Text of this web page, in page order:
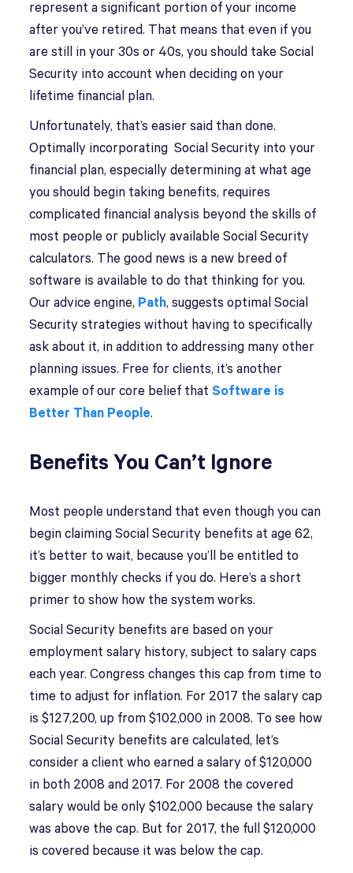
represent a significant portion of your income
after you’ve retired. That means that even if you
are still in your 30s or 40s, you should take Social
Security into account when deciding on your
lifetime financial plan.
Unfortunately, that’s easier said than done.
Optimally incorporating Social Security into your
financial plan, especially determining at what age
you should begin taking benefits, requires
complicated financial analysis beyond the skills of
most people or publicly available Social Security
calculators. The good news is a new breed of
software is available to do that thinking for you.
Our advice engine, Path, suggests optimal Social
Security strategies without having to specifically
ask about it, in addition to addressing many other
planning issues. Free for clients, it’s another
example of our core belief thatSoftware is
Better Than People.
Benefits You Can’t Ignore
Most people understand that even though you can
begin claiming Social Security benefits at age 62,
it’s better to wait, because you’ll be entitled to
bigger monthly checks if you do. Here’s a short
primer to show how the system works.
Social Security benefits are based on your
employment salary history, subject to salary caps
each year. Congress changes this cap from time to
time to adjust for inflation. For 2017 the salary cap
is $127,200, up from $102,000 in 2008. To see how
Social Security benefits are calculated, let’s
consider a client who earned a salary of $120,000
in both 2008 and 2017. For 2008 the covered
salary would be only $102,000 because the salary
was above the cap. But for 2017, the full $120,000
is covered because it was below the cap.